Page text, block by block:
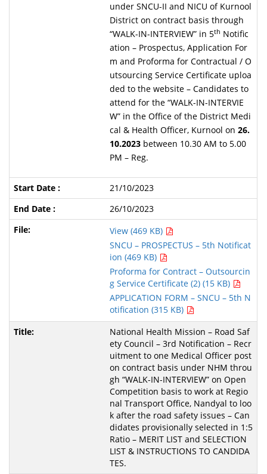
under SNCU-II and NICU of Kurnool
District on contract basis through
“WALK-IN-INTERVIEW” in 5th Notific
ation – Prospectus, Application For
m and Proforma for Contractual / O
utsourcing Service Certificate uploa
ded to the website – Candidates to
attend for the “WALK-IN-INTERVIE
W” in the Office of the District Medi
cal & Health Officer, Kurnool on 26.
10.2023 between 10.30 AM to 5.00
PM – Reg.
21/10/2023
26/10/2023
View (469 KB)
SNCU – PROSPECTUS – 5th Notificat
ion (469 KB)
Proforma for Contract – Outsourcin
g Service Certificate (2) (15 KB)
APPLICATION FORM – SNCU – 5th N
otification (315 KB)
National Health Mission – Road Saf
ety Council – 3rd Notification – Recr
uitment to one Medical Officer post
on contract basis under NHM throu
gh “WALK-IN-INTERVIEW” on Open
Competition basis to work at Regio
nal Transport Office, Nandyal to loo
k after the road safety issues – Can
didates provisionally selected in 1:5
Ratio – MERIT LIST and SELECTION
LIST & INSTRUCTIONS TO CANDIDA
TES.